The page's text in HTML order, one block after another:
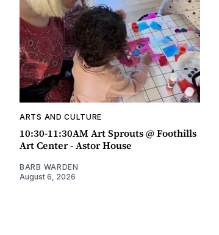
ARTS AND CULTURE
10:30-11:30AM Art Sprouts @ Foothills
Art Center - Astor House
BARB WARDEN
August 6, 2026